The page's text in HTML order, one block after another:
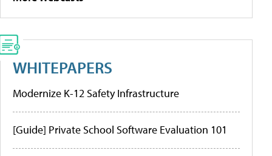
WHITEPAPERS
Modernize K-12 Safety Infrastructure
[Guide] Private School Software Evaluation 101